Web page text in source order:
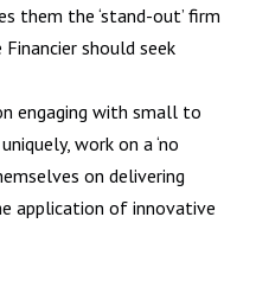
them the ‘stand-out’ firm
should seek
engaging with small to
work on a ‘no
on delivering
application of innovative